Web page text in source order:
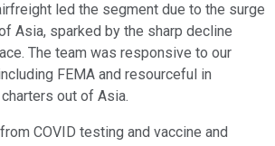
led the segment due to the surge
Asia, sparked by the sharp decline
The team was responsive to our
FEMA and resourceful in
out of Asia.
COVID testing and vaccine and